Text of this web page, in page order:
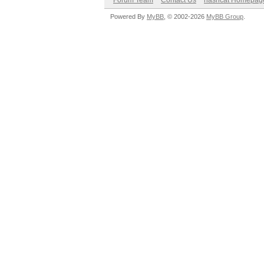
Powered By MyBB , © 2002-2026 MyBB Group